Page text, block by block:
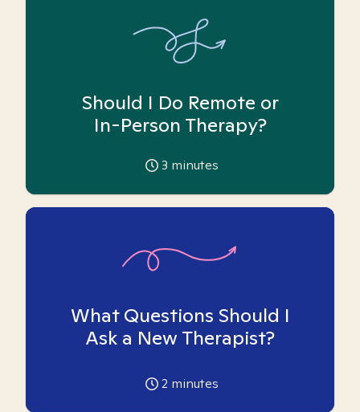
Should I Do Remote or
In-Person Therapy?
3 minutes
What Questions Should I
Ask a New Therapist?
2 minutes